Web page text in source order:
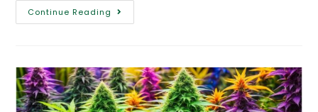
Continue Reading